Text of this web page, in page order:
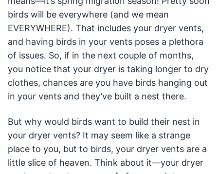
birds will be everywhere (and we mean
EVERYWHERE). That includes your dryer vents,
and having birds in your vents poses a plethora
of issues. So, if in the next couple of months,
you notice that your dryer is taking longer to dry
clothes, chances are you have birds hanging out
in your vents and they’ve built a nest there.
But why would birds want to build their nest in
your dryer vents? It may seem like a strange
place to you, but to birds, your dryer vents are a
little slice of heaven. Think about it—your dryer